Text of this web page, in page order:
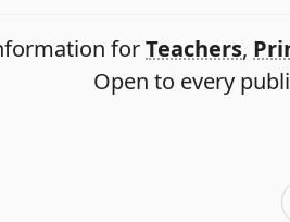
forTeachers,
Open to every